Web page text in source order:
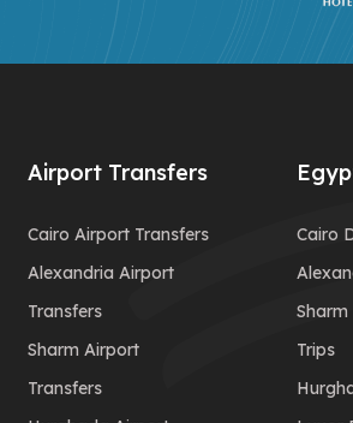
Airport Transfers
Cairo Airport Transfers
Alexandria Airport
Transfers
Sharm Airport
Transfers
Cairo
Sharm
Trips